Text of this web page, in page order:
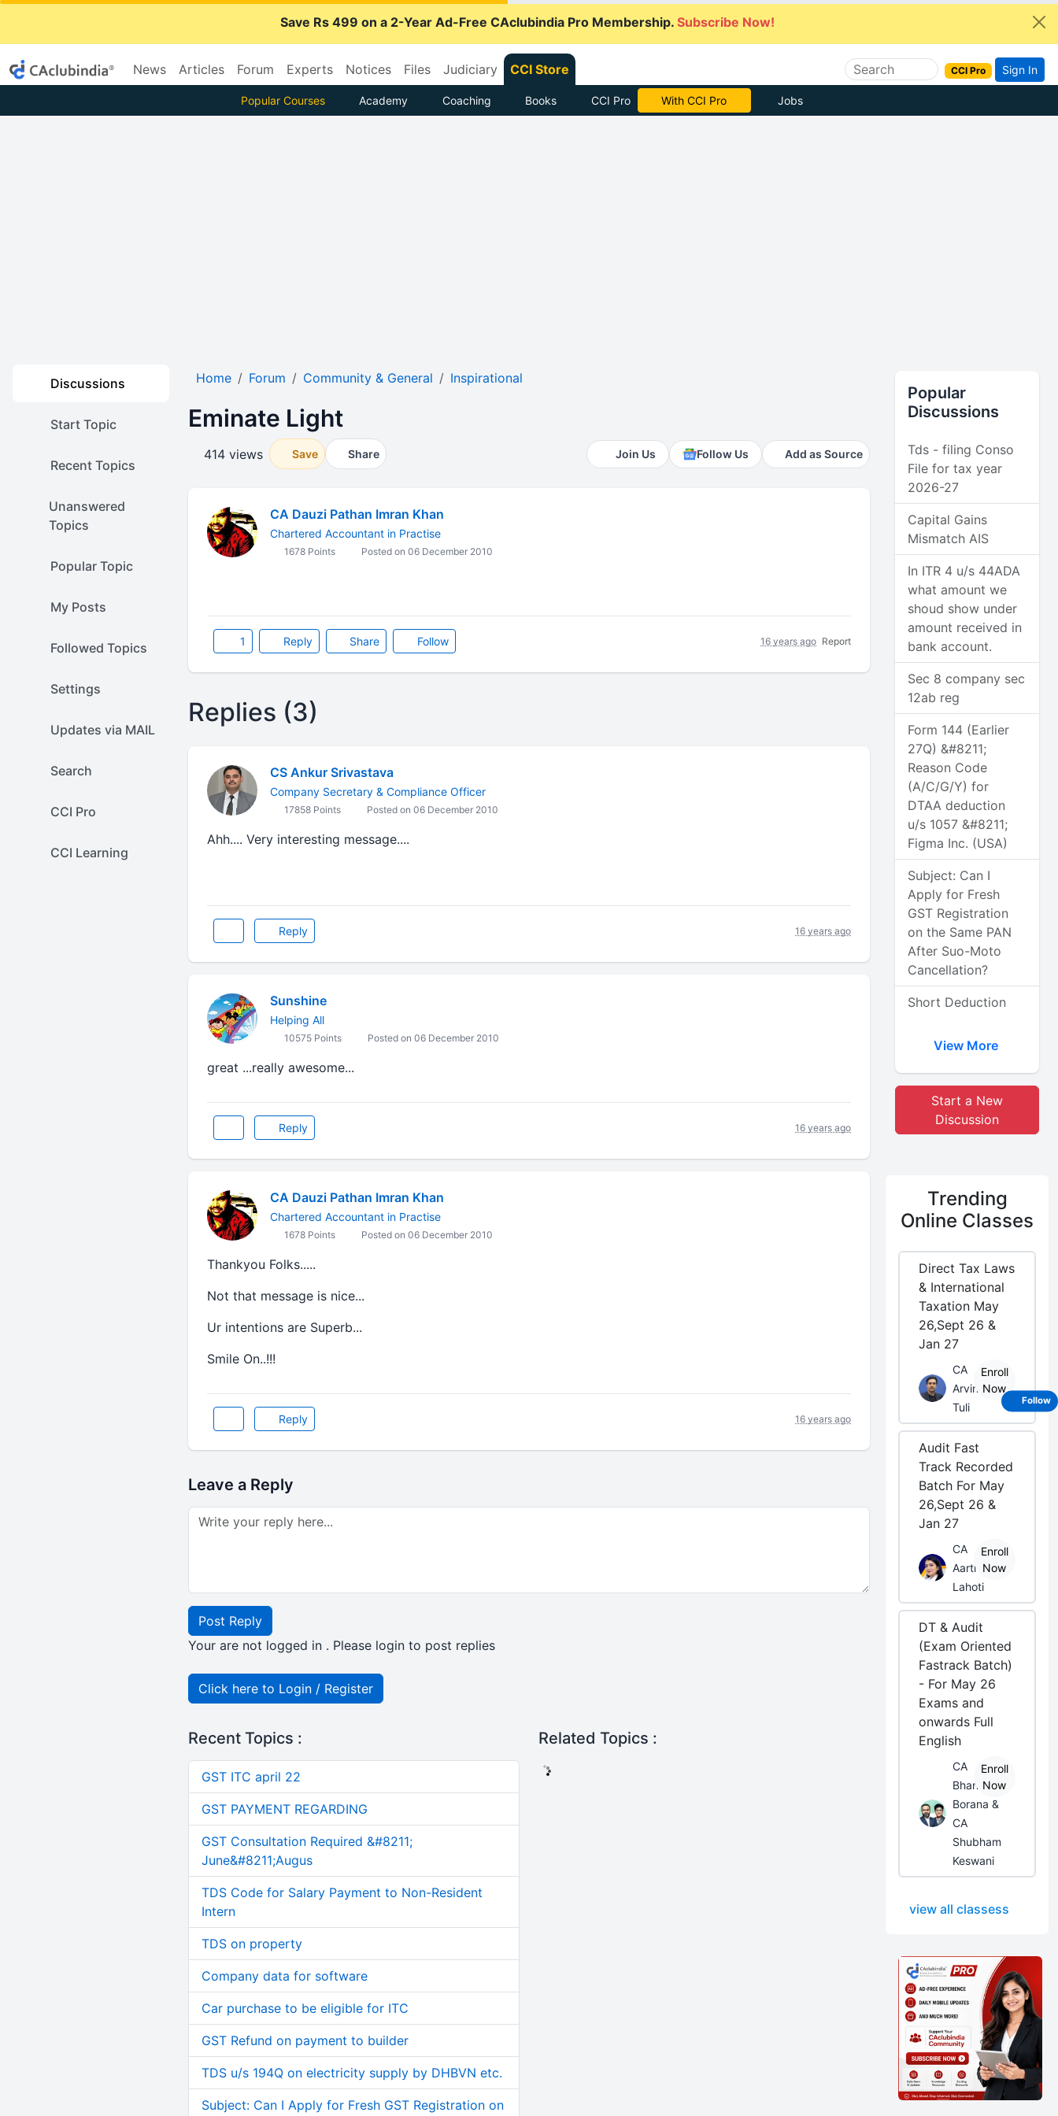
Save Rs 499 on a 2-Year Ad-Free CAclubindia Pro Membership. Subscribe Now!
News Articles Forum Experts Notices Files Judiciary CCI Store CCI Pro Sign In
Popular Courses Academy Coaching Books CCI Pro With CCI Pro Jobs
Discussions
Start Topic
Recent Topics
Unanswered
Topics
Popular Topic
My Posts
Followed Topics
Settings
Updates via MAIL
Search
CCI Pro
CCI Learning
Home Forum Community & General Inspirational
Eminate Light
414 views Save Share Join Us Follow Us Add as Source
CA Dauzi Pathan Imran Khan
Chartered Accountant in Practise
1678 Points Posted on 06 December 2010
1 Reply Share Follow 16 years ago Report
Replies (3)
CS Ankur Srivastava
Company Secretary & Compliance Officer
17858 Points Posted on 06 December 2010
Ahh.... Very interesting message....
Reply 16 years ago
Sunshine
Helping All
10575 Points Posted on 06 December 2010
great ...really awesome...
Reply 16 years ago
CA Dauzi Pathan Imran Khan
Chartered Accountant in Practise
1678 Points Posted on 06 December 2010
Thankyou Folks.....
Not that message is nice...
Ur intentions are Superb...
Smile On..!!!
Reply 16 years ago
Leave a Reply
Post Reply
Your are not logged in . Please login to post replies
Click here to Login / Register
Recent Topics :
GST ITC april 22
GST PAYMENT REGARDING
GST Consultation Required &#8211;
June&#8211;Augus
TDS Code for Salary Payment to Non-Resident
Intern
TDS on property
Company data for software
Car purchase to be eligible for ITC
GST Refund on payment to builder
TDS u/s 194Q on electricity supply by DHBVN etc.
Subject: Can I Apply for Fresh GST Registration on
Related Topics :
Popular
Discussions
Tds - filing Conso
File for tax year
2026-27
Capital Gains
Mismatch AIS
In ITR 4 u/s 44ADA
what amount we
shoud show under
amount received in
bank account.
Sec 8 company sec
12ab reg
Form 144 (Earlier
27Q) &#8211;
Reason Code
(A/C/G/Y) for
DTAA deduction
u/s 1057 &#8211;
Figma Inc. (USA)
Subject: Can I
Apply for Fresh
GST Registration
on the Same PAN
After Suo-Moto
Cancellation?
Short Deduction
View More
Start a New
Discussion
Trending
Online Classes
Direct Tax Laws
& International
Taxation May
26,Sept 26 &
Jan 27
CA
Arvind
Tuli
Enroll
Now
Audit Fast
Track Recorded
Batch For May
26,Sept 26 &
Jan 27
CA
Aarti
Lahoti
Enroll
Now
DT & Audit
(Exam Oriented
Fastrack Batch)
- For May 26
Exams and
onwards Full
English
CA
Bhanwar
Borana &
CA
Shubham
Keswani
Enroll
Now
view all classess
Follow